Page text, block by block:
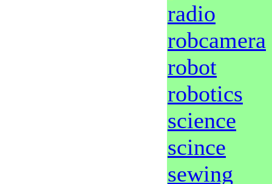
radio
robcamera
robot
robotics
science
scince
sewing